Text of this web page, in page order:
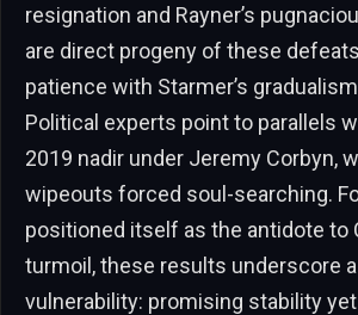
resignation and Rayner’s
are direct progeny of these
patience with Starmer’s
Political experts point to parallels
2019 nadir under Jeremy Corbyn,
wipeouts forced soul-searching.
positioned itself as the antidote to
turmoil, these results underscore
vulnerability: promising stability